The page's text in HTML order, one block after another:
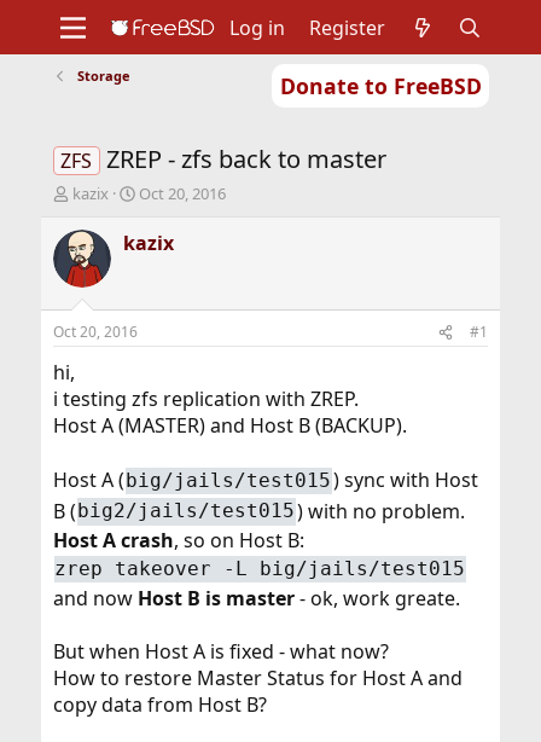
Donate to FreeBSD
Support
Foundation
Log in Register
Storage
ZFS ZREP - zfs back to master
T
r
e
a
d
s
t
r
t
e
kazix
S
a
r
t
Oct 20, 2016
kazix
Oct 20, 2016 #1
hi,
i testing zfs replication with ZREP.
Host A (MASTER) and Host B (BACKUP).
Host A (big/jails/test015) sync with Host
B ( big2/jails/test015) with no problem.
Host A crash, so on Host B:
zrep takeover -L big/jails/test015
and now Host B is master- ok, work greate.
But when Host A is fixed - what now?
How to restore Master Status for Host A and
copy data from Host B?